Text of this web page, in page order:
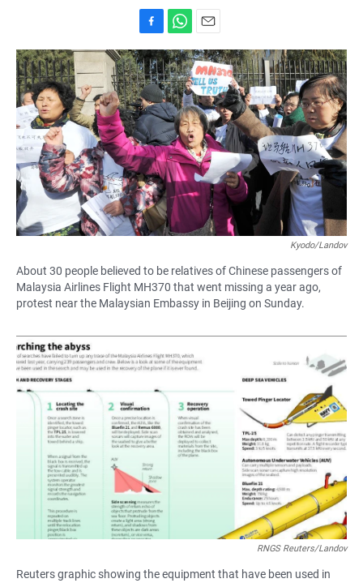
a
c
e
b
o
o
k
h
a
t
s
A
p
p
m
a
i
l
Kyodo/Landov
About 30 people believed to be relatives of Chinese passengers of
Malaysia Airlines Flight MH370 that went missing a year ago,
protest near the Malaysian Embassy in Beijing on Sunday.
RNGS Reuters/Landov
Reuters graphic showing the equipment that have been used in